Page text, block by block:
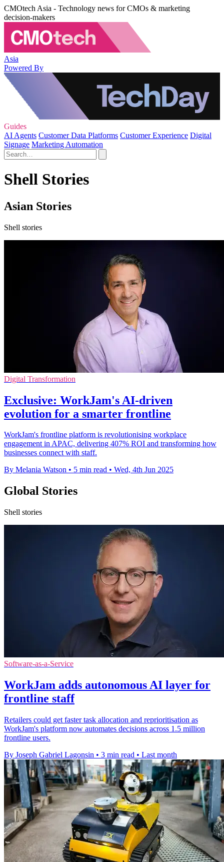
CMOtech Asia - Technology news for CMOs & marketing
decision-makers
Asia
Powered By
Guides
AI Agents Customer Data Platforms Customer Experience Digital
Signage Marketing Automation
Shell Stories
Asian Stories
Shell stories
Digital Transformation
Exclusive: WorkJam's AI-driven
evolution for a smarter frontline
WorkJam's frontline platform is revolutionising workplace
engagement in APAC, delivering 407% ROI and transforming how
businesses connect with staff.
By Melania Watson • 5 min read • Wed, 4th Jun 2025
Global Stories
Shell stories
Software-as-a-Service
WorkJam adds autonomous AI layer for
frontline staff
Retailers could get faster task allocation and reprioritisation as
WorkJam's platform now automates decisions across 1.5 million
frontline users.
By Joseph Gabriel Lagonsin • 3 min read • Last month